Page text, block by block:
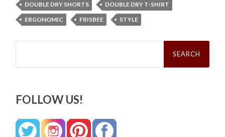
DOUBLE DRY SHORTS
DOUBLE DRY T-SHIRT
ERGONOMIC
FRISBEE STYLE
Search
FOLLOW US!